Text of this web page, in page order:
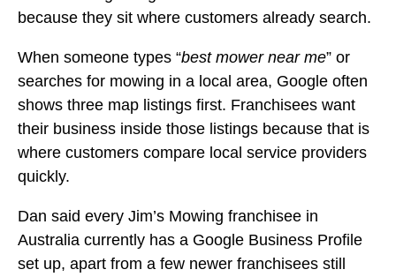
because they sit where customers already search.
When someone types “best mower near me” or
searches for mowing in a local area, Google often
shows three map listings first. Franchisees want
their business inside those listings because that is
where customers compare local service providers
quickly.
Dan said every Jim’s Mowing franchisee in
Australia currently has a Google Business Profile
set up, apart from a few newer franchisees still